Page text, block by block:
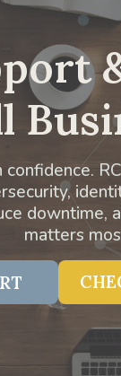
confidence.
downtime,
matters